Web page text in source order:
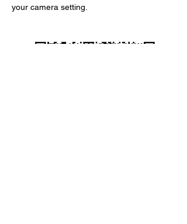
your camera setting.